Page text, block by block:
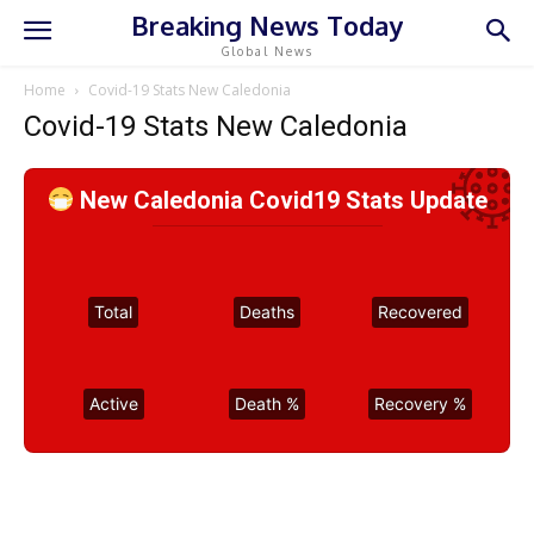
Breaking News Today
Global News
Home Covid-19 Stats New Caledonia
Covid-19 Stats New Caledonia
New Caledonia Covid19 Stats Update
Total Deaths Recovered
Active Death % Recovery %